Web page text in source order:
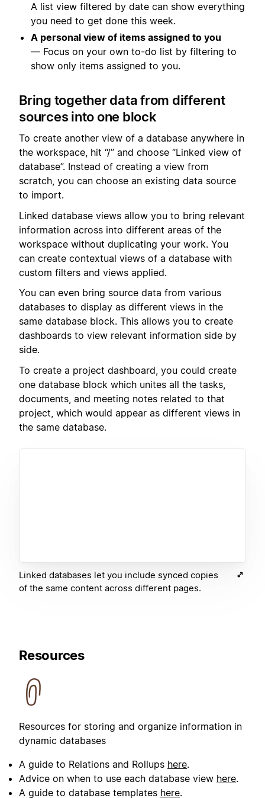
A list view filtered by date can show everything
you need to get done this week.
A personal view of items assigned to you
— Focus on your own to-do list by filtering to
show only items assigned to you.
Bring together data from different
sources into one block
To create another view of a database anywhere in
the workspace, hit “/” and choose “Linked view of
database”. Instead of creating a view from
scratch, you can choose an existing data source
to import.
Linked database views allow you to bring relevant
information across into different areas of the
workspace without duplicating your work. You
can create contextual views of a database with
custom filters and views applied.
You can even bring source data from various
databases to display as different views in the
same database block. This allows you to create
dashboards to view relevant information side by
side.
To create a project dashboard, you could create
one database block which unites all the tasks,
documents, and meeting notes related to that
project, which would appear as different views in
the same database.
Linked databases let you include synced copies
of the same content across different pages.
Resources
Resources for storing and organize information in
dynamic databases
A guide to Relations and Rollups here.
Advice on when to use each database view here.
A guide to database templates here.